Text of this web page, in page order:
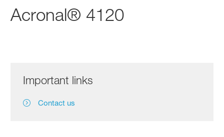
Acronal® 4120
Important links
Contact us